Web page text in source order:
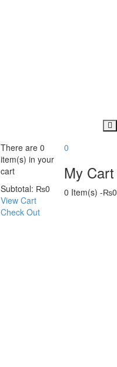
0
My Cart
0 Item(s) -₨0
There are 0
item(s) in your
cart
Subtotal: ₨0
View Cart
Check Out